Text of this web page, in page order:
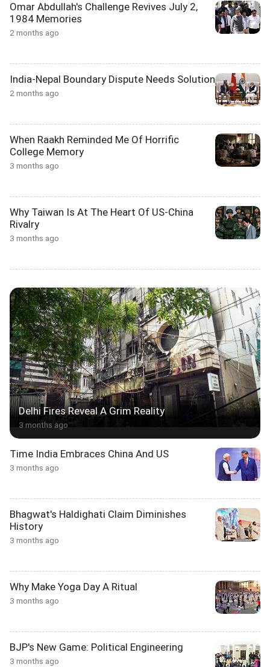
Omar Abdullah's Challenge Revives July 2,
1984 Memories
2 months ago
India-Nepal Boundary Dispute Needs Solution
2 months ago
When Raakh Reminded Me Of Horrific
College Memory
3 months ago
Why Taiwan Is At The Heart Of US-China
Rivalry
3 months ago
Delhi Fires Reveal A Grim Reality
3 months ago
Time India Embraces China And US
3 months ago
Bhagwat's Haldighati Claim Diminishes
History
3 months ago
Why Make Yoga Day A Ritual
3 months ago
BJP's New Game: Political Engineering
3 months ago